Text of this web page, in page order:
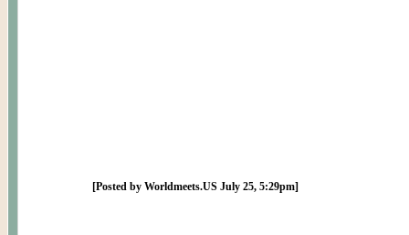
[Posted by Worldmeets.US July 25, 5:29pm]